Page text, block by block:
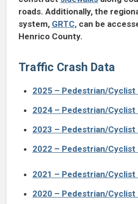
roads. Additionally, the
system, GRTC, can be
Henrico County.
Traffic Crash Data
2025 – Pedestrian/Cyclist
2024 – Pedestrian/Cyclist
2023 – Pedestrian/Cyclist
2022 – Pedestrian/Cyclist
2021 – Pedestrian/Cyclist
2020 – Pedestrian/Cyclist